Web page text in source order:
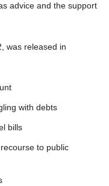
advice and the support
was released in
with debts
bills
to public